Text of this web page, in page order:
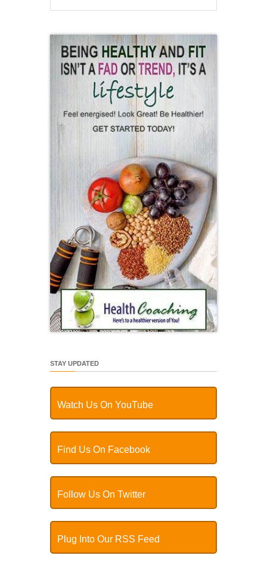
STAY UPDATED
Watch Us On YouTube
Find Us On Facebook
Follow Us On Twitter
Plug Into Our RSS Feed